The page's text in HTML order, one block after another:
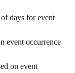
days for event
event occurrence
on event